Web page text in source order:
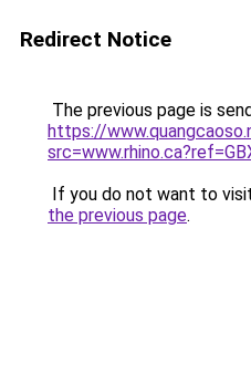
Redirect Notice
The previous page is
https://
If you do not want to
the previous page.